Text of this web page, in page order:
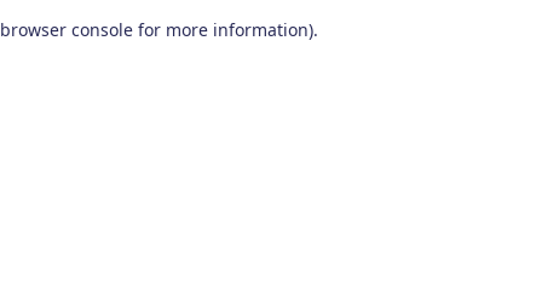
browser console for more information).